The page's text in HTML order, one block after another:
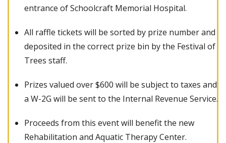
entrance of Schoolcraft Memorial Hospital.
All raffle tickets will be sorted by prize number and
deposited in the correct prize bin by the Festival of
Trees staff.
Prizes valued over $600 will be subject to taxes and
a W-2G will be sent to the Internal Revenue Service.
Proceeds from this event will benefit the new
Rehabilitation and Aquatic Therapy Center.